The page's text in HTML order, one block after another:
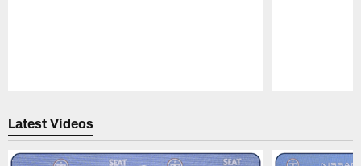
Latest Videos